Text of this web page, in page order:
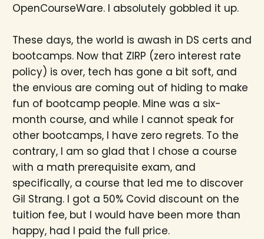
OpenCourseWare. I absolutely gobbled it up.
These days, the world is awash in DS certs and
bootcamps. Now that ZIRP (zero interest rate
policy) is over, tech has gone a bit soft, and
the envious are coming out of hiding to make
fun of bootcamp people. Mine was a six-
month course, and while I cannot speak for
other bootcamps, I have zero regrets. To the
contrary, I am so glad that I chose a course
with a math prerequisite exam, and
specifically, a course that led me to discover
Gil Strang. I got a 50% Covid discount on the
tuition fee, but I would have been more than
happy, had I paid the full price.